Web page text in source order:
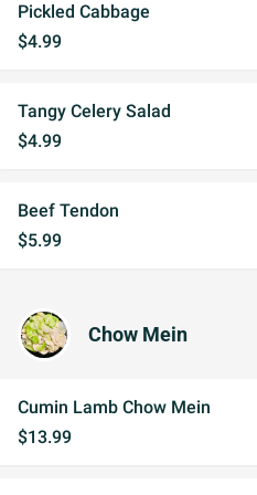
Pickled Cabbage
$4.99
Tangy Celery Salad
$4.99
Beef Tendon
$5.99
Chow Mein
Cumin Lamb Chow Mein
$13.99